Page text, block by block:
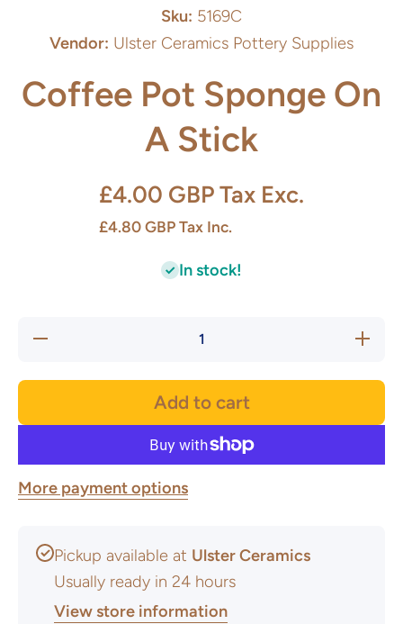
Sku: 5169C
Vendor: Ulster Ceramics Pottery Supplies
Coffee Pot Sponge On
A Stick
£4.00 GBPTax Exc.
£4.80 GBP Tax Inc.
In stock!
Decrease
Increase
quantity
On A
Add to cart
More payment options
Pickup available at Ulster Ceramics
Usually ready in 24 hours
View store information